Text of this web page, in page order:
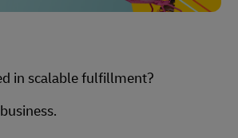
in scalable fulfillment?